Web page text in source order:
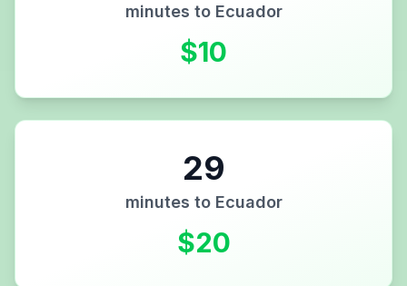
minutes to Ecuador
$10
29
minutes to Ecuador
$20